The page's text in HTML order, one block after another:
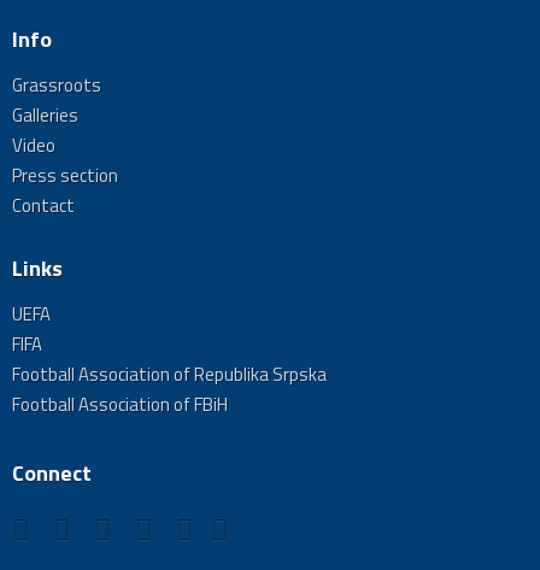
Info
Grassroots
Galleries
Video
Press section
Contact
Links
UEFA
FIFA
Football Association of Republika Srpska
Football Association of FBiH
Connect